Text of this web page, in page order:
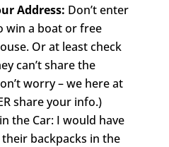
Address: Don’t enter
win a boat or free
Or at least check
can’t share the
worry – we here at
share your info.)
the Car: I would have
backpacks in the